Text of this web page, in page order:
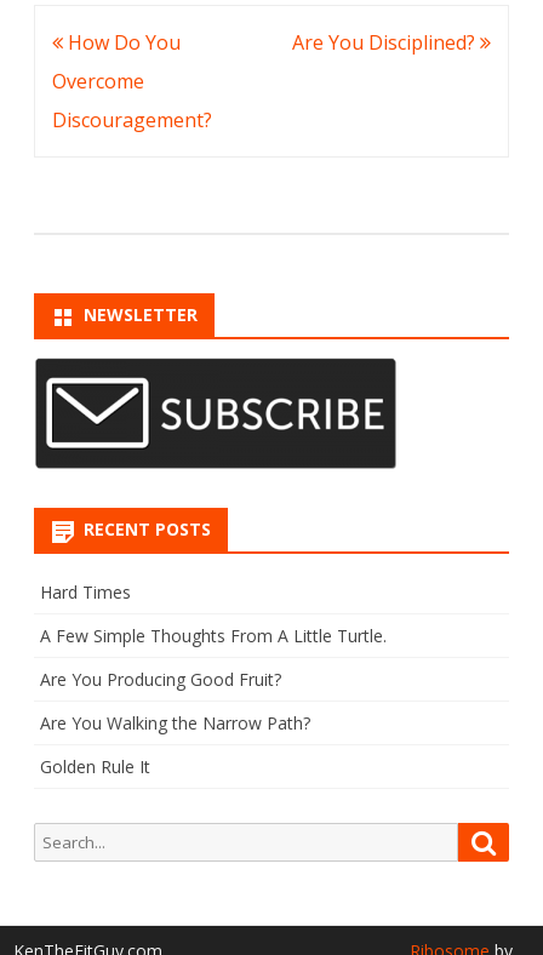
Post
navigation
How Do You
Overcome
Discouragement?
Are You Disciplined?
NEWSLETTER
RECENT POSTS
Hard Times
A Few Simple Thoughts From A Little Turtle.
Are You Producing Good Fruit?
Are You Walking the Narrow Path?
Golden Rule It
Search
for: